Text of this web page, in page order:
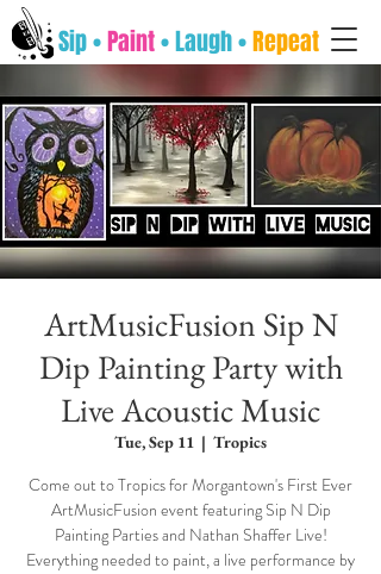
Sip •Paint• Laugh •Repeat
ArtMusicFusion Sip N
Dip Painting Party with
Live Acoustic Music
Tue, Sep 11
  |
Tropics
Come out to Tropics for Morgantown's First Ever
ArtMusicFusion event featuring Sip N Dip
Painting Parties and Nathan Shaffer Live!
Everything needed to paint, a live performance by